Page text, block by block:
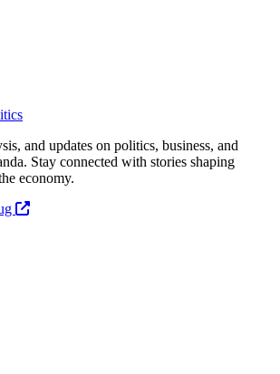
and updates on politics, business, and
Stay connected with stories shaping
economy.